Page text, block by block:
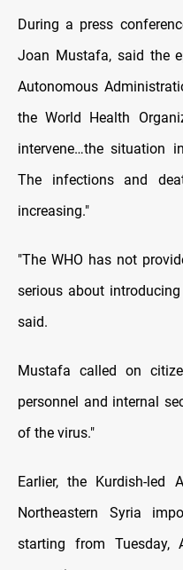
During a press
Joan Mustafa, said the
Autonomous
the World Health
intervene…the situation
The infections and
increasing."
"The WHO has not
serious about
said.
Mustafa called on
personnel and internal
of the virus."
Earlier, the Kurdish-led
Northeastern Syria
starting from